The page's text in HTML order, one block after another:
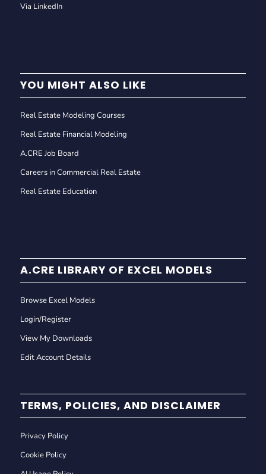
Via LinkedIn
YOU MIGHT ALSO LIKE
Real Estate Modeling Courses
Real Estate Financial Modeling
A.CRE Job Board
Careers in Commercial Real Estate
Real Estate Education
A.CRE LIBRARY OF EXCEL MODELS
Browse Excel Models
Login/Register
View My Downloads
Edit Account Details
TERMS, POLICIES, AND DISCLAIMER
Privacy Policy
Cookie Policy